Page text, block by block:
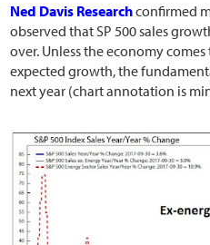
Ned Davis Researchconfirmed
observed that SP 500 sales
over. Unless the economy
expected growth, the
next year (chart annotation is